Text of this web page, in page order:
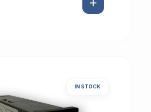
IN STOCK